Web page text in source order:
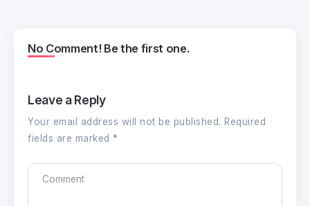
No Comment! Be the first one.
Leave a Reply
Your email address will not be published. Required
fields are marked *